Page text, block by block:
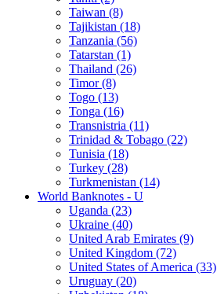
Taiwan (8)
Tajikistan (18)
Tanzania (56)
Tatarstan (1)
Thailand (26)
Timor (8)
Togo (13)
Tonga (16)
Transnistria (11)
Trinidad & Tobago (22)
Tunisia (18)
Turkey (28)
Turkmenistan (14)
World Banknotes - U
Uganda (23)
Ukraine (40)
United Arab Emirates (9)
United Kingdom (72)
United States of America (33)
Uruguay (20)